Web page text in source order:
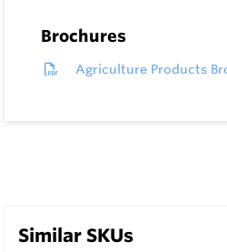
Brochures
Agriculture Products
Similar SKUs